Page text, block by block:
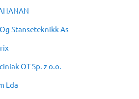
Stanseteknikk As
OT Sp. z o.o.
Lda